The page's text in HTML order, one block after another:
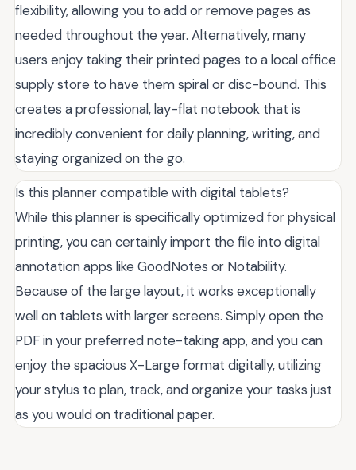
flexibility, allowing you to add or remove pages as
needed throughout the year. Alternatively, many
users enjoy taking their printed pages to a local office
supply store to have them spiral or disc-bound. This
creates a professional, lay-flat notebook that is
incredibly convenient for daily planning, writing, and
staying organized on the go.
Is this planner compatible with digital tablets?
While this planner is specifically optimized for physical
printing, you can certainly import the file into digital
annotation apps like GoodNotes or Notability.
Because of the large layout, it works exceptionally
well on tablets with larger screens. Simply open the
PDF in your preferred note-taking app, and you can
enjoy the spacious X-Large format digitally, utilizing
your stylus to plan, track, and organize your tasks just
as you would on traditional paper.